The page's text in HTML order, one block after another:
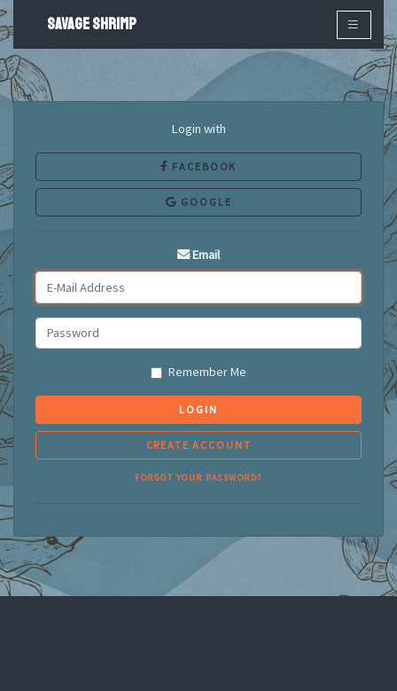
SAVAGE SHRIMP
Login with
FACEBOOK
GOOGLE
Email
Remember Me
LOGIN
CREATE ACCOUNT
FORGOT YOUR PASSWORD?
×